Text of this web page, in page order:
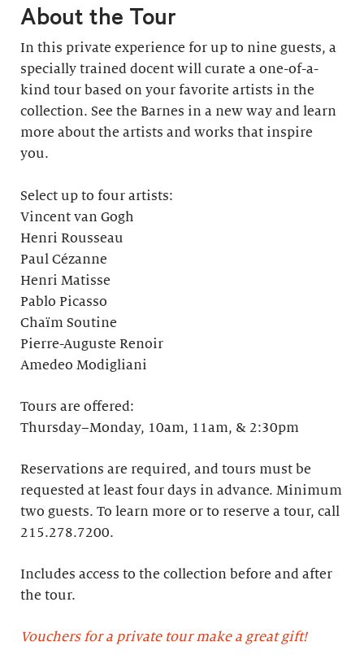
About the Tour
In this private experience for up to nine guests, a
specially trained docent will curate a one-of-a-
kind tour based on your favorite artists in the
collection. See the Barnes in a new way and learn
more about the artists and works that inspire
you.
Select up to four artists:
Vincent van Gogh
Henri Rousseau
Paul Cézanne
Henri Matisse
Pablo Picasso
Chaïm Soutine
Pierre-Auguste Renoir
Amedeo Modigliani
Tours are offered:
Thursday–Monday, 10am, 11am, & 2:30pm
Reservations are required, and tours must be
requested at least four days in advance.​ Minimum
two guests. To learn more or to reserve a tour, call
215.278.7200.
Includes access to the collection before and after
the tour.
Vouchers for a private tour make a great gift!